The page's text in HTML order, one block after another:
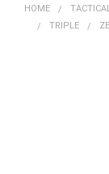
HOME
TRIPLE